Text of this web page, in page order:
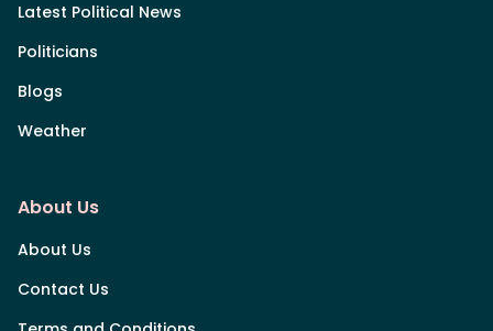
Latest Political News
Politicians
Blogs
Weather
About Us
About Us
Contact Us